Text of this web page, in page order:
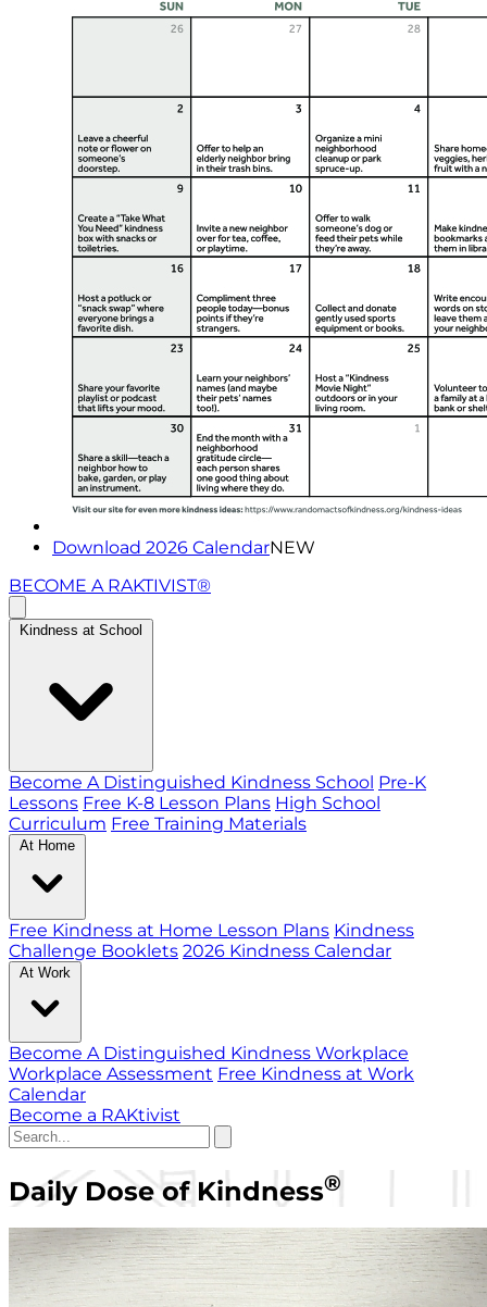
Download 2026 CalendarNEW
BECOME A RAKTIVIST®
Kindness at School
Become A Distinguished Kindness School Pre-K
Lessons Free K-8 Lesson Plans High School
Curriculum Free Training Materials
At Home
Free Kindness at Home Lesson Plans Kindness
Challenge Booklets 2026 Kindness Calendar
At Work
Become A Distinguished Kindness Workplace
Workplace Assessment Free Kindness at Work
Calendar
Become a RAKtivist
Daily Dose of Kindness®